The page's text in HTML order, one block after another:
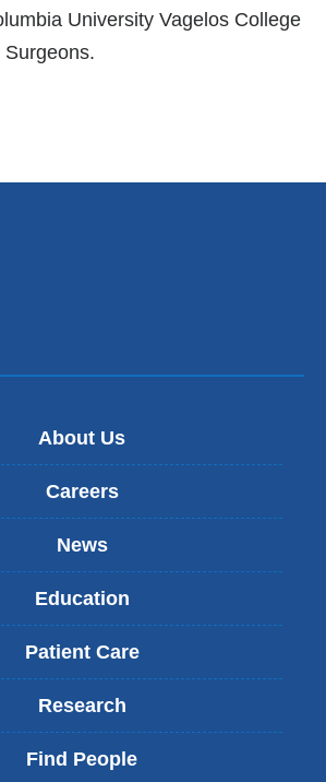
University Vagelos College
About Us
Careers
News
Education
Patient Care
Research
Find People